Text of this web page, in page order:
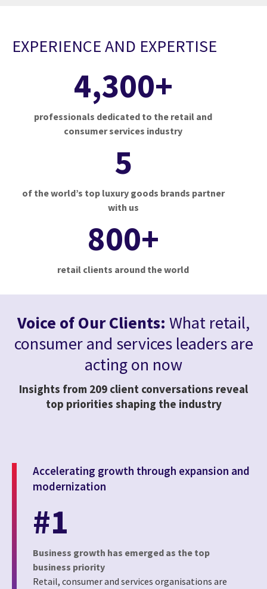
EXPERIENCE AND EXPERTISE
4,300+
professionals dedicated to the retail and
consumer services industry
5
of the world’s top luxury goods brands partner
with us
800+
retail clients around the world
Voice of Our Clients: What retail,
consumer and services leaders are
acting on now
Insights from 209 client conversations reveal
top priorities shaping the industry
Accelerating growth through expansion and
modernization
#1
Business growth has emerged as the top
business priority
Retail, consumer and services organisations are